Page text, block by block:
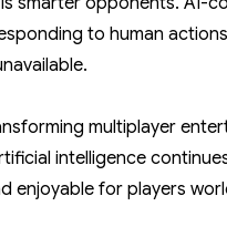
to human
multiplayer
intelligence
enjoyable for players